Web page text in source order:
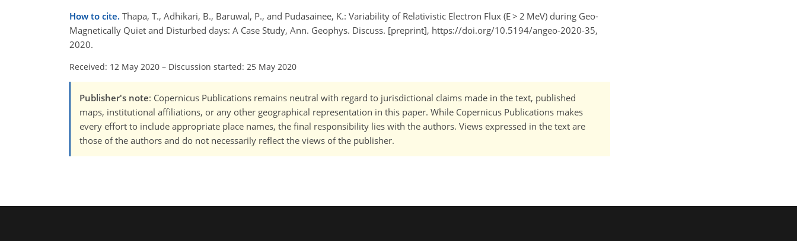
How to cite. Thapa, T., Adhikari, B., Baruwal, P., and Pudasainee, K.: Variability of Relativistic Electron Flux (E > 2 MeV) during Geo-
Magnetically Quiet and Disturbed days: A Case Study, Ann. Geophys. Discuss. [preprint], https://doi.org/10.5194/angeo-2020-35,
2020.
Received: 12 May 2020 – Discussion started: 25 May 2020
Publisher's note: Copernicus Publications remains neutral with regard to jurisdictional claims made in the text, published
maps, institutional affiliations, or any other geographical representation in this paper. While Copernicus Publications makes
every effort to include appropriate place names, the final responsibility lies with the authors. Views expressed in the text are
those of the authors and do not necessarily reflect the views of the publisher.